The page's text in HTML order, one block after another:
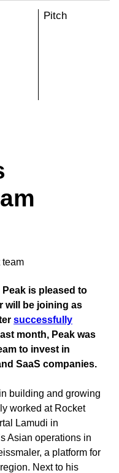
Pitch
is pleased to
will be joining as
successfully
month, Peak was
to invest in
SaaS companies.
building and growing
worked at Rocket
Lamudi in
Asian operations in
a platform for
Next to his